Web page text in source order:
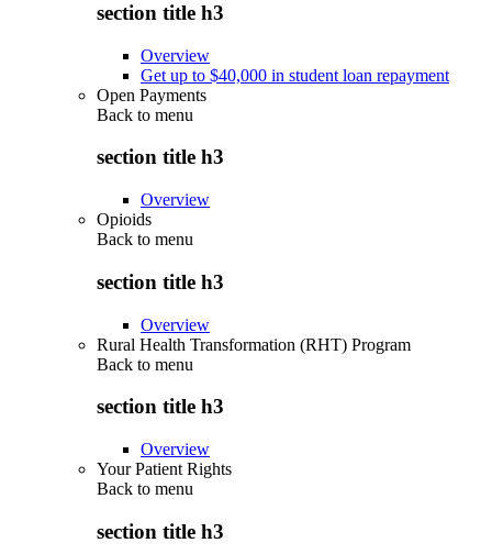
section title h3
Overview
Get up to $40,000 in student loan repayment
Open Payments
Back to menu
section title h3
Overview
Opioids
Back to menu
section title h3
Overview
Rural Health Transformation (RHT) Program
Back to menu
section title h3
Overview
Your Patient Rights
Back to menu
section title h3